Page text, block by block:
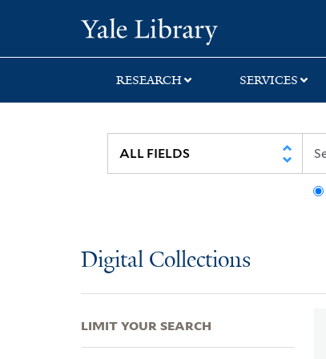
search
main
first
RESEARCH SERVICES
Digital Collections
LIMIT YOUR SEARCH